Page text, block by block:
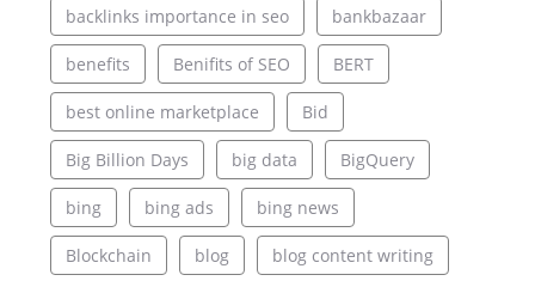
backlinks importance in seo bankbazaar
benefits Benifits of SEO BERT
best online marketplace Bid
Big Billion Days big data BigQuery
bing bing ads bing news
Blockchain blog blog content writing